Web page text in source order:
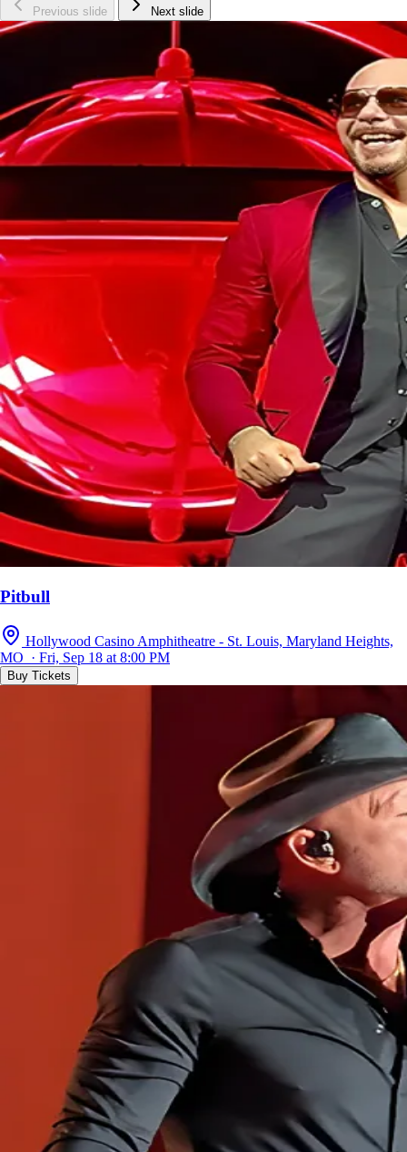
Previous slide Next slide
Pitbull
Hollywood Casino Amphitheatre - St. Louis, Maryland Heights,
MO · Fri, Sep 18 at 8:00 PM
Buy Tickets